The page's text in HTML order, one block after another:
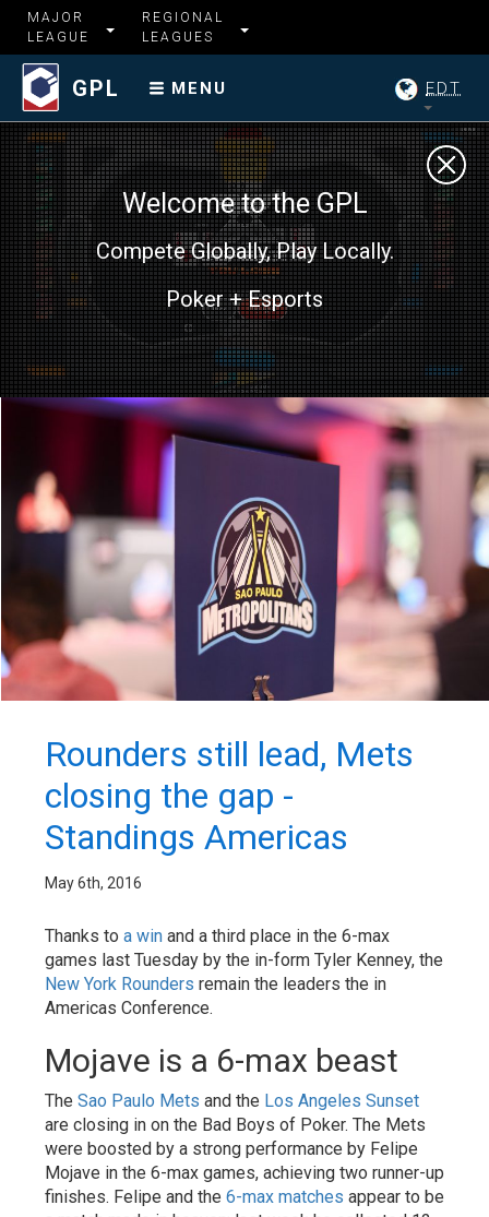
MAJOR
LEAGUE
REGIONAL
LEAGUES
GPL MENU EDT
Welcome to the GPL
Compete Globally, Play Locally.
Poker + Esports
Rounders still lead, Mets
closing the gap -
Standings Americas
May 6th, 2016
Thanks to a win and a third place in the 6-max
games last Tuesday by the in-form Tyler Kenney, the
New York Rounders remain the leaders the in
Americas Conference.
Mojave is a 6-max beast
The Sao Paulo Mets and the Los Angeles Sunset
are closing in on the Bad Boys of Poker. The Mets
were boosted by a strong performance by Felipe
Mojave in the 6-max games, achieving two runner-up
finishes. Felipe and the 6-max matches appear to be